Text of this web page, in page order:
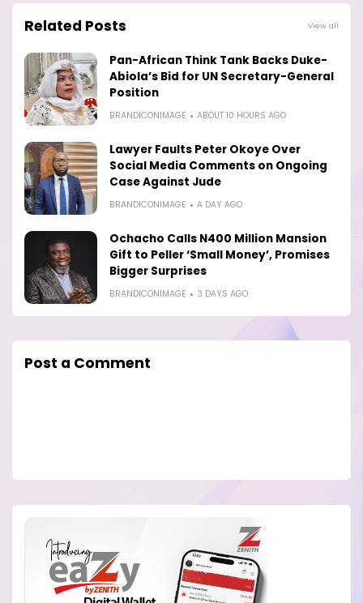
Related Posts View all
Pan-African Think Tank Backs Duke-
Abiola’s Bid for UN Secretary-General
Position
BRANDICONIMAGE ABOUT 10 HOURS AGO
Lawyer Faults Peter Okoye Over
Social Media Comments on Ongoing
Case Against Jude
BRANDICONIMAGE A DAY AGO
Ochacho Calls N400 Million Mansion
Gift to Peller ‘Small Money’, Promises
Bigger Surprises
BRANDICONIMAGE 3 DAYS AGO
Post a Comment